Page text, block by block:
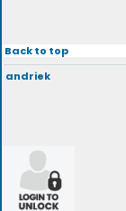
Back to top
andriek